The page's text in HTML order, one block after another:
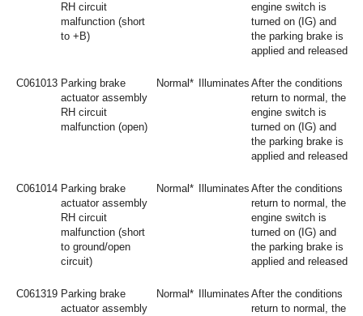
RH circuit
malfunction (short
to +B)
engine switch is
turned on (IG) and
the parking brake is
applied and released
C061013 Parking brake
actuator assembly
RH circuit
malfunction (open)
Normal* Illuminates After the conditions
return to normal, the
engine switch is
turned on (IG) and
the parking brake is
applied and released
C061014 Parking brake
actuator assembly
RH circuit
malfunction (short
to ground/open
circuit)
Normal* Illuminates After the conditions
return to normal, the
engine switch is
turned on (IG) and
the parking brake is
applied and released
C061319 Parking brake
actuator assembly
Normal* Illuminates After the conditions
return to normal, the